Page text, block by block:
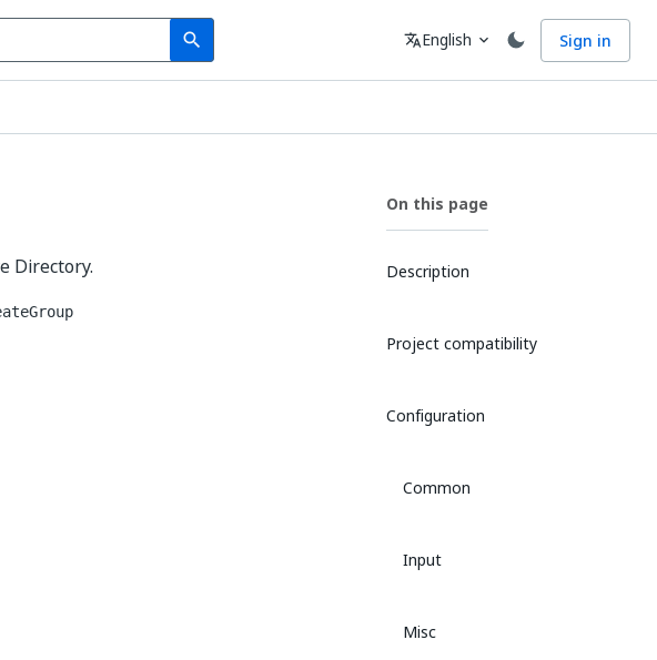
search
Search Language
translateEnglish expand_more Sign in
Directory.
On this page
Description
Project compatibility
Configuration
Common
Input
Misc